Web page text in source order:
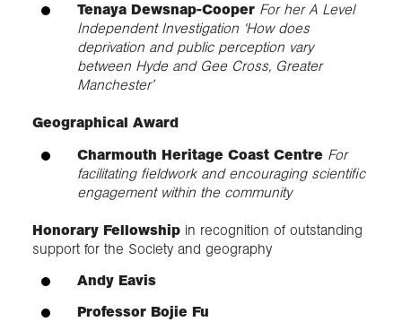
Tenaya Dewsnap-Cooper For her A Level
Independent Investigation ‘How does
deprivation and public perception vary
between Hyde and Gee Cross, Greater
Manchester’
Geographical Award
Charmouth Heritage Coast Centre For
facilitating fieldwork and encouraging scientific
engagement within the community
Honorary Fellowship in recognition of outstanding
support for the Society and geography
Andy Eavis
Professor Bojie Fu